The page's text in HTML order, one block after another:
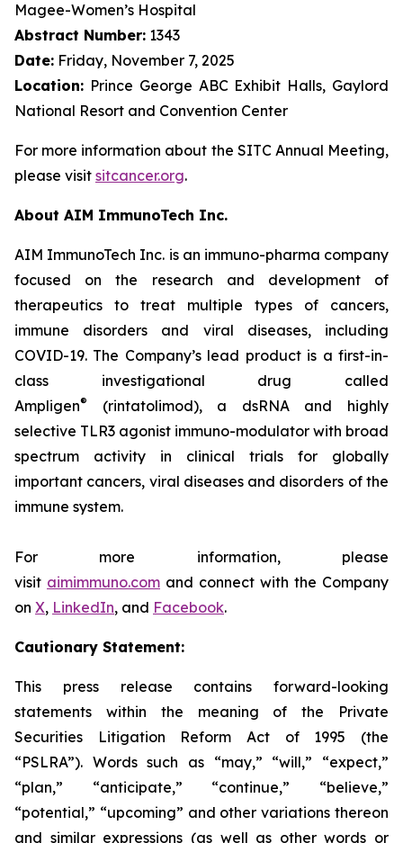
Magee-Women’s Hospital
Abstract Number: 1343
Date: Friday, November 7, 2025
Location: Prince George ABC Exhibit Halls, Gaylord
National Resort and Convention Center
For more information about the SITC Annual Meeting,
please visit sitcancer.org.
About AIM ImmunoTech Inc.
AIM ImmunoTech Inc. is an immuno-pharma company
focused on the research and development of
therapeutics to treat multiple types of cancers,
immune disorders and viral diseases, including
COVID-19. The Company’s lead product is a first-in-
class investigational drug called
Ampligen®
(rintatolimod), a dsRNA and highly
selective TLR3 agonist immuno-modulator with broad
spectrum activity in clinical trials for globally
important cancers, viral diseases and disorders of the
immune system.
For more information, please
visit aimimmuno.com and connect with the Company
on X, LinkedIn, and Facebook.
Cautionary Statement:
This press release contains forward-looking
statements within the meaning of the Private
Securities Litigation Reform Act of 1995 (the
“PSLRA”). Words such as “may,” “will,” “expect,”
“plan,” “anticipate,” “continue,” “believe,”
“potential,” “upcoming” and other variations thereon
and similar expressions (as well as other words or